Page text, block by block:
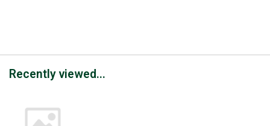
Recently viewed...